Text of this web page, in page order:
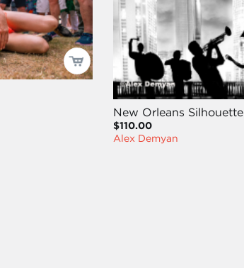
New Orleans Silhouette
$110.00
Alex Demyan